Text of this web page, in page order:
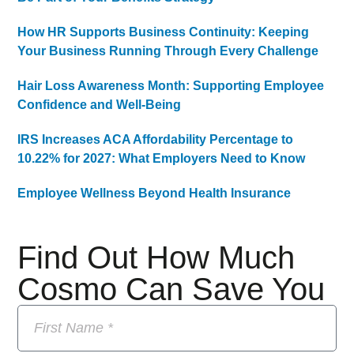
Find Out How Much
Cosmo Can Save You
How HR Supports Business Continuity: Keeping
Your Business Running Through Every Challenge
Hair Loss Awareness Month: Supporting Employee
Confidence and Well-Being
IRS Increases ACA Affordability Percentage to
10.22% for 2027: What Employers Need to Know
Employee Wellness Beyond Health Insurance